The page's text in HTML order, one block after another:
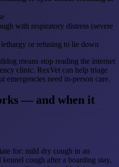
with respiratory distress (severe
or refusing to lie down
means stop reading the internet
clinic. RexVet can help triage
need in-person care.
— and when it
for: mild dry cough in an
cough after a boarding stay,